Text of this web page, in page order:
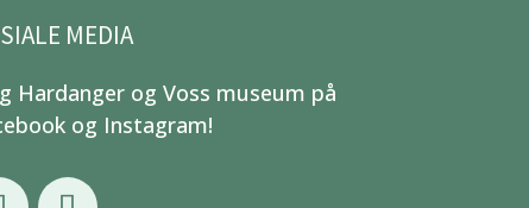
MEDIA
Hardanger og Voss museum på
og Instagram!